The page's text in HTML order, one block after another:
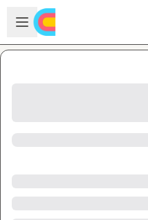
Skip to main content
Open sidebar